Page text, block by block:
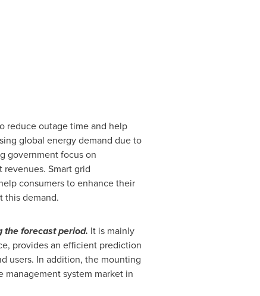
reduce outage time and help
global energy demand due to
government focus on
Smart grid
consumers to enhance their
this demand.
the forecast period. It is mainly
provides an efficient prediction
users. In addition, the mounting
system market in